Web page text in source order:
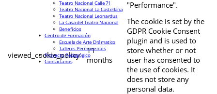
"Performance".
viewed_cookie_policy
11
months
The cookie is set by the
GDPR Cookie Consent
plugin and is used to
store whether or not
user has consented to
the use of cookies. It
does not store any
personal data.
Teatro Nacional Calle 71
Teatro Nacional La Castellana
Teatro Nacional Leonardus
La Casa del Teatro Nacional
Beneficios
Centro de Formación
Escuela de Arte Drámatico
Talleres Permanentes
Proyecto Pedagógico
Contáctanos